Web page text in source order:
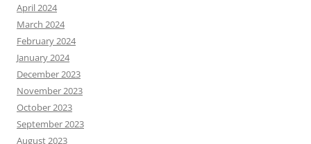
April 2024
March 2024
February 2024
January 2024
December 2023
November 2023
October 2023
September 2023
August 2023